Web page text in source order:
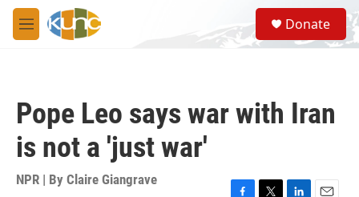
Skip to main content
M
e
S
e
a
Donate
Pope Leo says war with Iran
is not a 'just war'
NPR | By Claire Giangrave